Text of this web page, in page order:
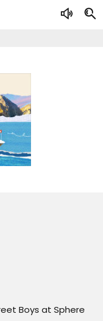
Boys at Sphere